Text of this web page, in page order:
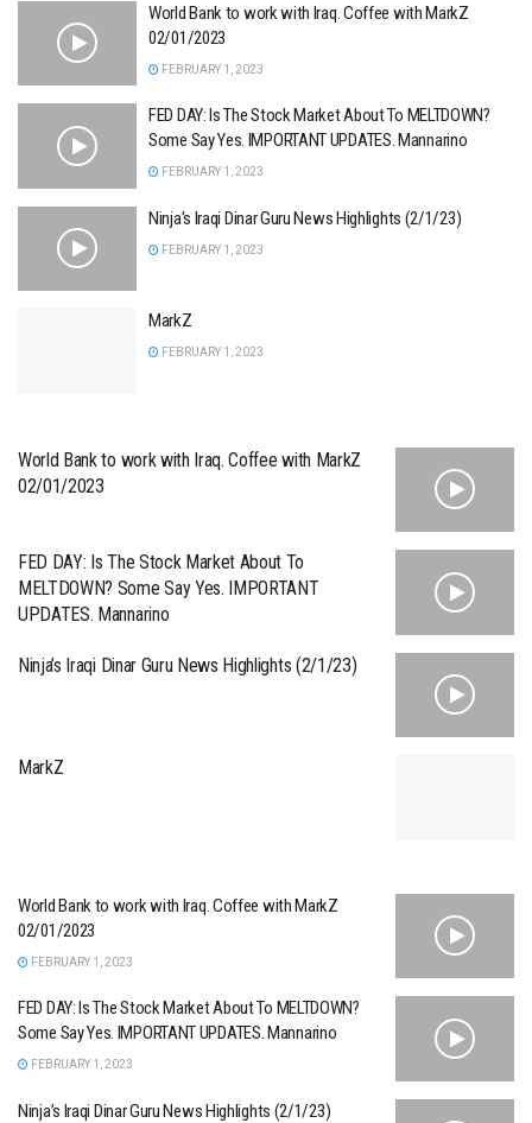
World Bank to work with Iraq. Coffee with MarkZ
02/01/2023
FEBRUARY 1, 2023
FED DAY: Is The Stock Market About To MELTDOWN?
Some Say Yes. IMPORTANT UPDATES. Mannarino
FEBRUARY 1, 2023
Ninja’s Iraqi Dinar Guru News Highlights (2/1/23)
FEBRUARY 1, 2023
MarkZ
FEBRUARY 1, 2023
World Bank to work with Iraq. Coffee with MarkZ
02/01/2023
FED DAY: Is The Stock Market About To
MELTDOWN? Some Say Yes. IMPORTANT
UPDATES. Mannarino
Ninja’s Iraqi Dinar Guru News Highlights (2/1/23)
MarkZ
World Bank to work with Iraq. Coffee with MarkZ
02/01/2023
FEBRUARY 1, 2023
FED DAY: Is The Stock Market About To MELTDOWN?
Some Say Yes. IMPORTANT UPDATES. Mannarino
FEBRUARY 1, 2023
Ninja’s Iraqi Dinar Guru News Highlights (2/1/23)